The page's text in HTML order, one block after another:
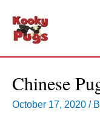
Chinese
October 17, 2020 /